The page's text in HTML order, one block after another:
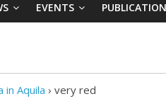
EVENTS
in Aquila › very red